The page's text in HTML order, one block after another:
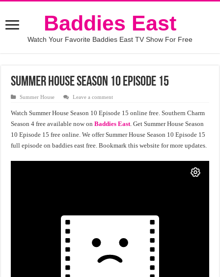
Baddies East
Watch Your Favorite Baddies East TV Show For Free
Summer House Season 10 Episode 15
Summer House Leave a comment
Watch Summer House Season 10 Episode 15 online free. Southern Charm
Season 4 free available now onBaddies East. Get Summer House Season
10 Episode 15 free online. We offer Summer House Season 10 Episode 15
full episode on baddies east free. Bookmark this website for more updates.